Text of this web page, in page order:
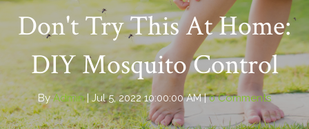
Don't Try This At Home:
DIY Mosquito Control
By Admin | Jul 5, 2022 10:00:00 AM |0 Comments